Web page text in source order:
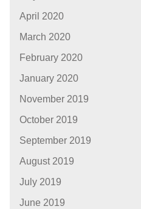
April 2020
March 2020
February 2020
January 2020
November 2019
October 2019
September 2019
August 2019
July 2019
June 2019